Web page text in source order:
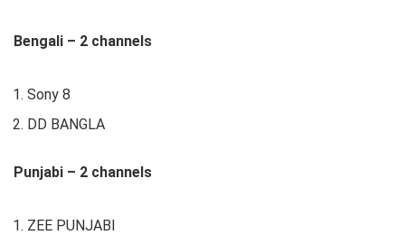
Bengali – 2 channels
Sony 8
DD BANGLA
Punjabi – 2 channels
ZEE PUNJABI